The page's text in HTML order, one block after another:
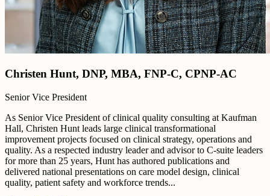
Christen Hunt, DNP, MBA, FNP-C, CPNP-AC
Senior Vice President
As Senior Vice President of clinical quality consulting at Kaufman
Hall, Christen Hunt leads large clinical transformational
improvement projects focused on clinical strategy, operations and
quality. As a respected industry leader and advisor to C-suite leaders
for more than 25 years, Hunt has authored publications and
delivered national presentations on care model design, clinical
quality, patient safety and workforce trends...